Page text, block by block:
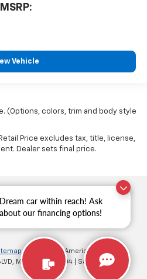
Dream car within reach! Ask
about our financing options!
MSRP:
Vehicle
(Options, colors, trim and body style
Price excludes tax, title, license,
Dealer sets final price.
|
| All American
MUNCIE,IN47304 | Sales:765-212-